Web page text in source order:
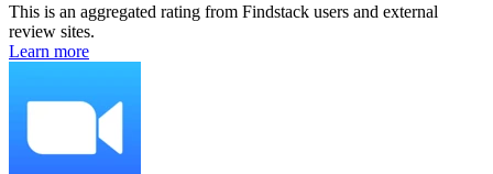
This is an aggregated rating from Findstack users and external
review sites.
Learn more